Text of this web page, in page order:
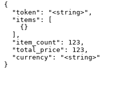
{
  "token": "<string>",
  "items": [
    {}
  ],
  "item_count": 123,
  "total_price": 123,
  "currency": "<string>"
}